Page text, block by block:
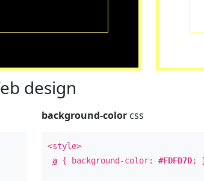
design
background-color css
<style>
a { background-color:#FDFD7D;